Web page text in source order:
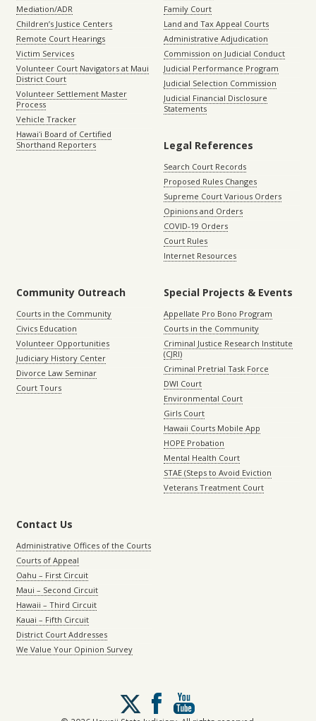
Mediation/ADR
Children’s Justice Centers
Remote Court Hearings
Victim Services
Volunteer Court Navigators at Maui
District Court
Volunteer Settlement Master
Process
Vehicle Tracker
Hawaiʻi Board of Certified
Shorthand Reporters
Family Court
Land and Tax Appeal Courts
Administrative Adjudication
Commission on Judicial Conduct
Judicial Performance Program
Judicial Selection Commission
Judicial Financial Disclosure
Statements
Legal References
Search Court Records
Proposed Rules Changes
Supreme Court Various Orders
Opinions and Orders
COVID-19 Orders
Court Rules
Internet Resources
Community Outreach
Courts in the Community
Civics Education
Volunteer Opportunities
Judiciary History Center
Divorce Law Seminar
Court Tours
Special Projects & Events
Appellate Pro Bono Program
Courts in the Community
Criminal Justice Research Institute
(CJRI)
Criminal Pretrial Task Force
DWI Court
Environmental Court
Girls Court
Hawaii Courts Mobile App
HOPE Probation
Mental Health Court
STAE (Steps to Avoid Eviction
Veterans Treatment Court
Contact Us
Administrative Offices of the Courts
Courts of Appeal
Oahu – First Circuit
Maui – Second Circuit
Hawaii – Third Circuit
Kauai – Fifth Circuit
District Court Addresses
We Value Your Opinion Survey
Follow
us
on